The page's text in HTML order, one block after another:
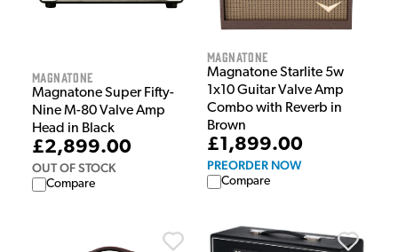
Magnatone
Magnatone Super Fifty-
Nine M-80 Valve Amp
Head in Black
£2,899.00
OUT OF STOCK
Compare
Magnatone
Magnatone Starlite 5w
1x10 Guitar Valve Amp
Combo with Reverb in
Brown
£1,899.00
PREORDER NOW
Compare